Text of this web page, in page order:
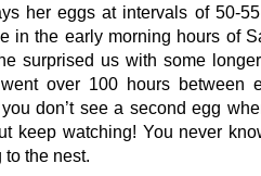
her eggs at intervals of 50-
in the early morning hours of
surprised us with some
over 100 hours between
don’t see a second egg
keep watching! You never
to the nest.